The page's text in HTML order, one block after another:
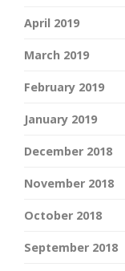
April 2019
March 2019
February 2019
January 2019
December 2018
November 2018
October 2018
September 2018